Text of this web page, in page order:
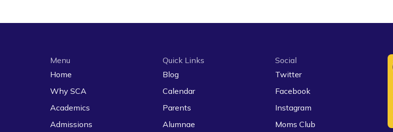
Menu
Home
Why SCA
Academics
Admissions
Quick Links
Blog
Calendar
Parents
Alumnae
Social
Twitter
Facebook
Instagram
Moms Club